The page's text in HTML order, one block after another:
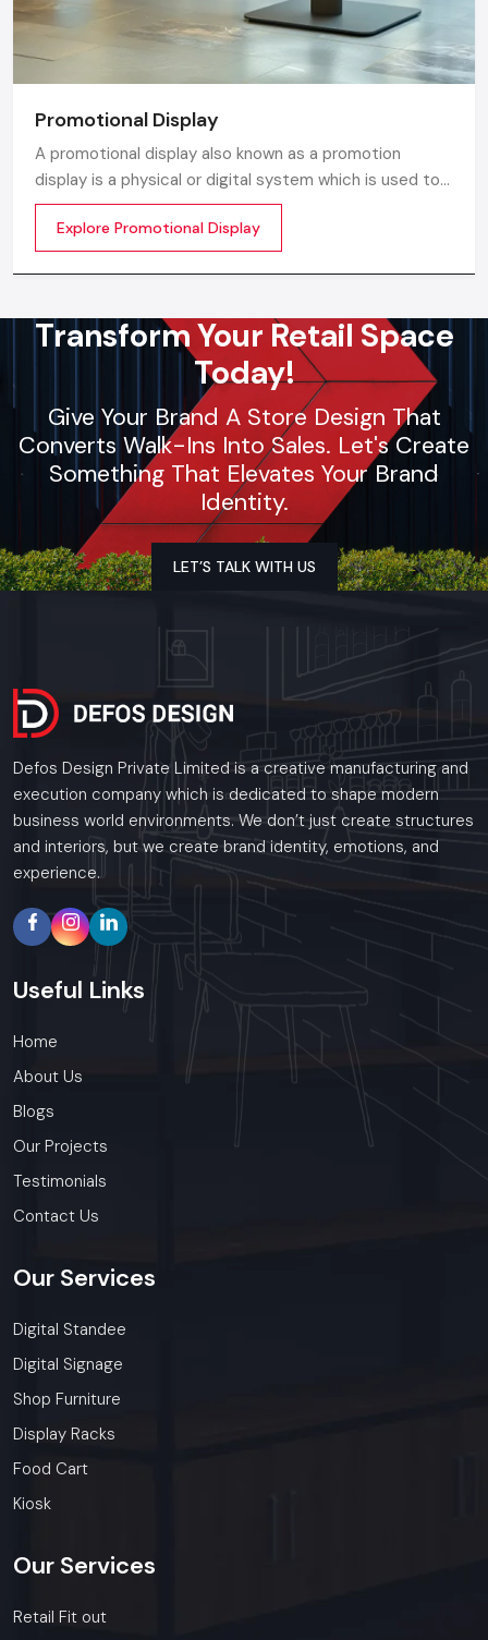
Promotional Display
A promotional display also known as a promotion
display is a physical or digital system which is used to
grab customer attention and display products or
services. The objective is simple to make your product
visible everywhere
Explore Promotional Display
Transform Your Retail Space
Today!
Give Your Brand A Store Design That
Converts Walk-Ins Into Sales. Let's Create
Something That Elevates Your Brand
Identity.
LET’S TALK WITH US
Defos Design Private Limited is a creative manufacturing and
execution company which is dedicated to shape modern
business world environments. We don’t just create structures
and interiors, but we create brand identity, emotions, and
experience.
Useful Links
Home
About Us
Blogs
Our Projects
Testimonials
Contact Us
Our Services
Digital Standee
Digital Signage
Shop Furniture
Display Racks
Food Cart
Kiosk
Our Services
Retail Fit out